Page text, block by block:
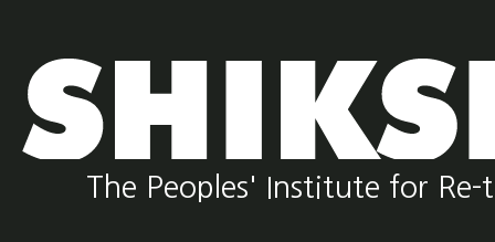
The Peoples' Institute for